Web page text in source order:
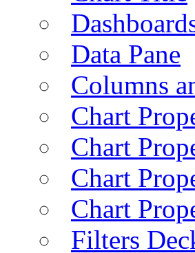
Data Pane
Columns
Chart
Chart
Chart
Chart
Filters